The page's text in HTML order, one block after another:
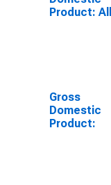
Product: All
Gross
Domestic
Product: